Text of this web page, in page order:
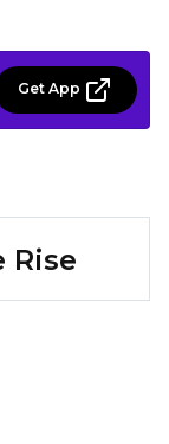
Get App
Rise